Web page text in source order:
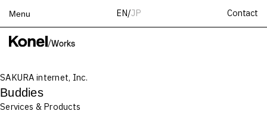
Menu EN/JP Contact
Top
Services
Teams
/Works
SAKURA internet, Inc.
Buddies
Services & Products